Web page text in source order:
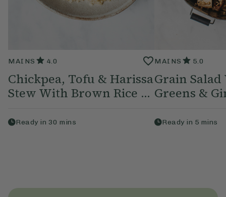
MAINS 4.0
Chickpea, Tofu & Harissa
Stew With Brown Rice ...
Ready in 30 mins
MAINS 5.0
Grain
Greens &
Ready in 5 mins